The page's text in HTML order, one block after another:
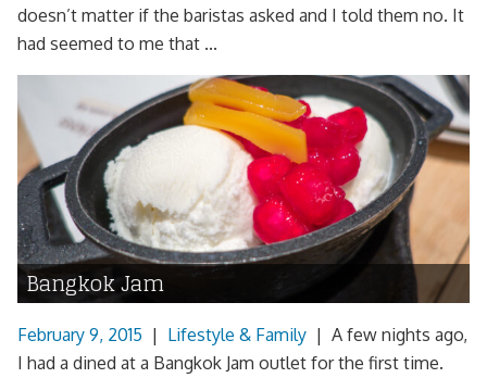
doesn’t matter if the baristas asked and I told them no. It
had seemed to me that ...
Bangkok Jam
February 9, 2015 | Lifestyle & Family | A few nights ago,
I had a dined at a Bangkok Jam outlet for the first time.